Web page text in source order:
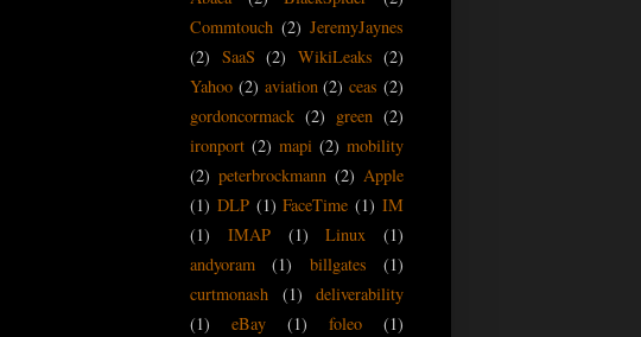
Commtouch (2) JeremyJaynes
(2) SaaS (2) WikiLeaks (2)
Yahoo (2) aviation (2) ceas (2)
gordoncormack (2) green (2)
ironport (2) mapi (2) mobility
(2) peterbrockmann (2) Apple
(1) DLP (1) FaceTime (1) IM
(1)
IMAP (1) Linux
(1)
andyoram
(1) billgates
(1)
curtmonash
(1)
deliverability
(1)
eBay (1) foleo
(1)